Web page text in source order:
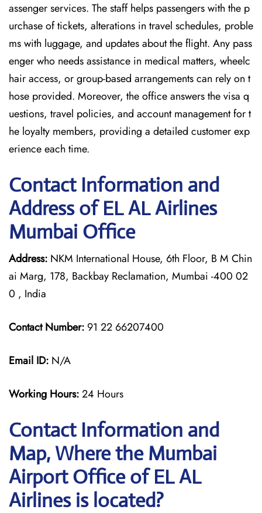
assenger services. The staff helps passengers with the p
urchase of tickets, alterations in travel schedules, proble
ms with luggage, and updates about the flight. Any pass
enger who needs assistance in medical matters, wheelc
hair access, or group-based arrangements can rely on t
hose provided. Moreover, the office answers the visa q
uestions, travel policies, and account management for t
he loyalty members, providing a detailed customer exp
erience each time.
Contact Information and
Address of EL AL Airlines
Mumbai Office
Address: NKM International House, 6th Floor, B M Chin
ai Marg, 178, Backbay Reclamation, Mumbai -400 02
0 , India
Contact Number: 91 22 66207400
Email ID: N/A
Working Hours:24 Hours
Contact Information and
Map, Where the Mumbai
Airport Office of EL AL
Airlines is located?